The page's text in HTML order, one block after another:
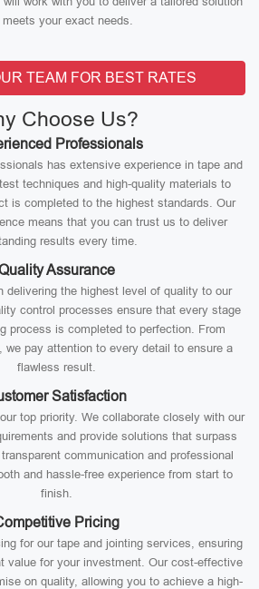
your exact needs.
TEAM FOR BEST RATES
Choose Us?
Professionals
has extensive experience in tape and
techniques and high-quality materials to
is completed to the highest standards. Our
means that you can trust us to deliver
results every time.
Assurance
delivering the highest level of quality to our
control processes ensure that every stage
process is completed to perfection. From
we pay attention to every detail to ensure a
flawless result.
Satisfaction
top priority. We collaborate closely with our
and provide solutions that surpass
communication and professional
and hassle-free experience from start to
finish.
Pricing
for our tape and jointing services, ensuring
value for your investment. Our cost-effective
on quality, allowing you to achieve a high-